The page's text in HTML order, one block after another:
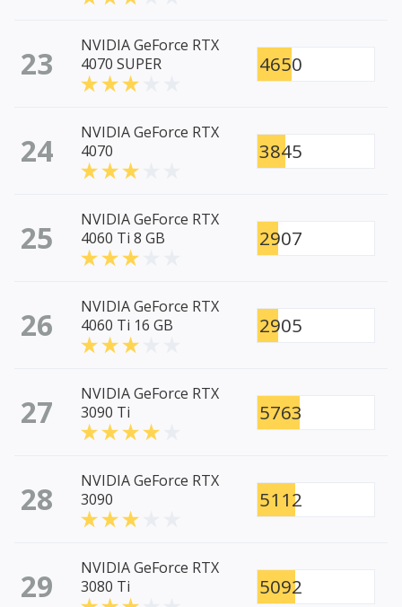
23
NVIDIA GeForce RTX
4070 SUPER
4650
24
NVIDIA GeForce RTX
4070
3845
25
NVIDIA GeForce RTX
4060 Ti 8 GB
2907
26
NVIDIA GeForce RTX
4060 Ti 16 GB
2905
27
NVIDIA GeForce RTX
3090 Ti
5763
28
NVIDIA GeForce RTX
3090
5112
29
NVIDIA GeForce RTX
3080 Ti
5092